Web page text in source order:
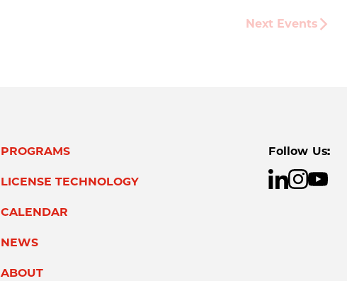
Next Events
PROGRAMS
LICENSE TECHNOLOGY
CALENDAR
NEWS
ABOUT
Follow Us: